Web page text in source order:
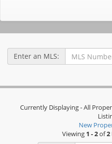
Enter an MLS:
Currently Displaying - All
New
Viewing 1 - 2of2